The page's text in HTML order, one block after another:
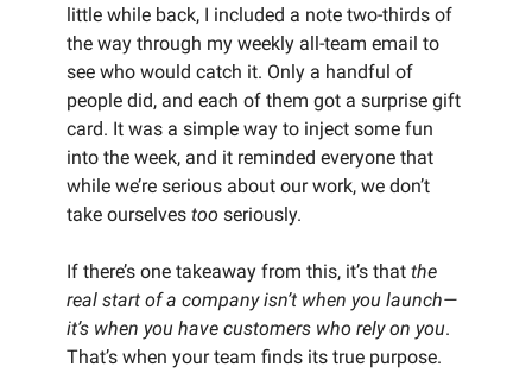
little while back, I included a note two-thirds of
the way through my weekly all-team email to
see who would catch it. Only a handful of
people did, and each of them got a surprise gift
card. It was a simple way to inject some fun
into the week, and it reminded everyone that
while we’re serious about our work, we don’t
take ourselves too seriously.
If there’s one takeaway from this, it’s that the
real start of a company isn’t when you launch—
it’s when you have customers who rely on you.
That’s when your team finds its true purpose.